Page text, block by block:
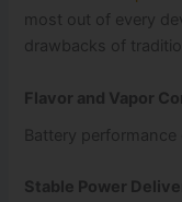
most out of every
drawbacks of
Flavor and Vapor
Battery
Stable Power